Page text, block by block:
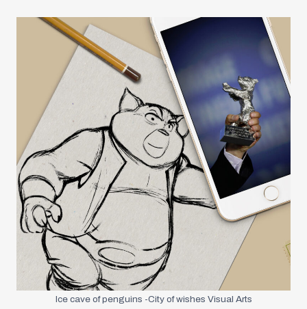
Ice cave of penguins -City of wishes Visual Arts